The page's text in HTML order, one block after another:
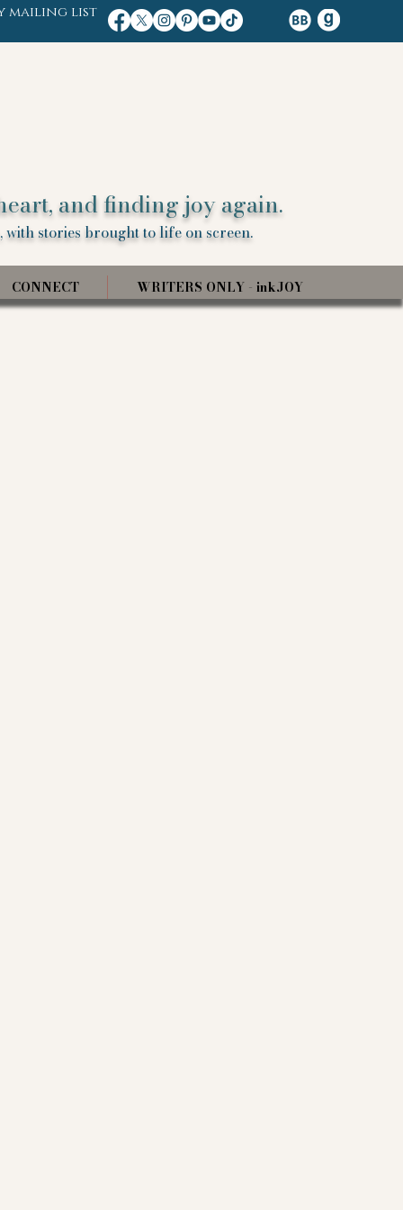
mailing list
and finding joy again.
stories brought to life on screen.
CONNECT WRITERS ONLY - inkJOY